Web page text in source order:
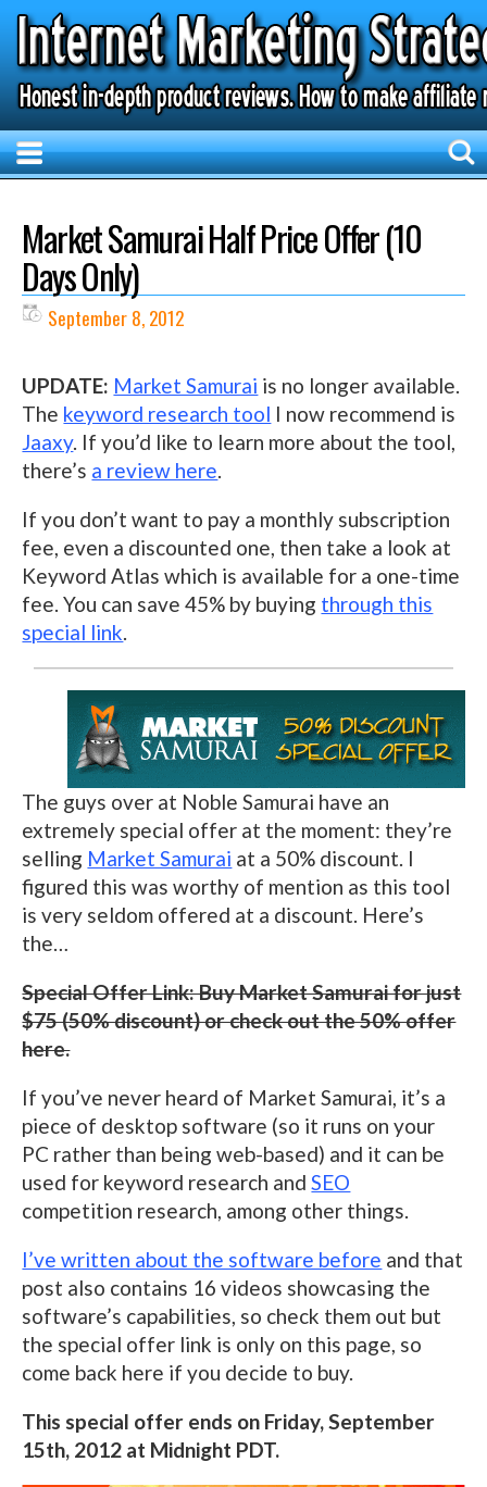
Market Samurai Half Price Offer (10
Days Only)
September 8, 2012
UPDATE: Market Samurai is no longer available.
The keyword research tool I now recommend is
Jaaxy. If you’d like to learn more about the tool,
there’s a review here.
If you don’t want to pay a monthly subscription
fee, even a discounted one, then take a look at
Keyword Atlas which is available for a one-time
fee. You can save 45% by buying through this
special link.
The guys over at Noble Samurai have an
extremely special offer at the moment: they’re
selling Market Samurai at a 50% discount. I
figured this was worthy of mention as this tool
is very seldom offered at a discount. Here’s
the…
Special Offer Link: Buy Market Samurai for just
$75 (50% discount) or check out the 50% offer
here.
If you’ve never heard of Market Samurai, it’s a
piece of desktop software (so it runs on your
PC rather than being web-based) and it can be
used for keyword research andSEO
competition research, among other things.
I’ve written about the software before and that
post also contains 16 videos showcasing the
software’s capabilities, so check them out but
the special offer link is only on this page, so
come back here if you decide to buy.
This special offer ends on Friday, September
15th, 2012 at Midnight PDT.